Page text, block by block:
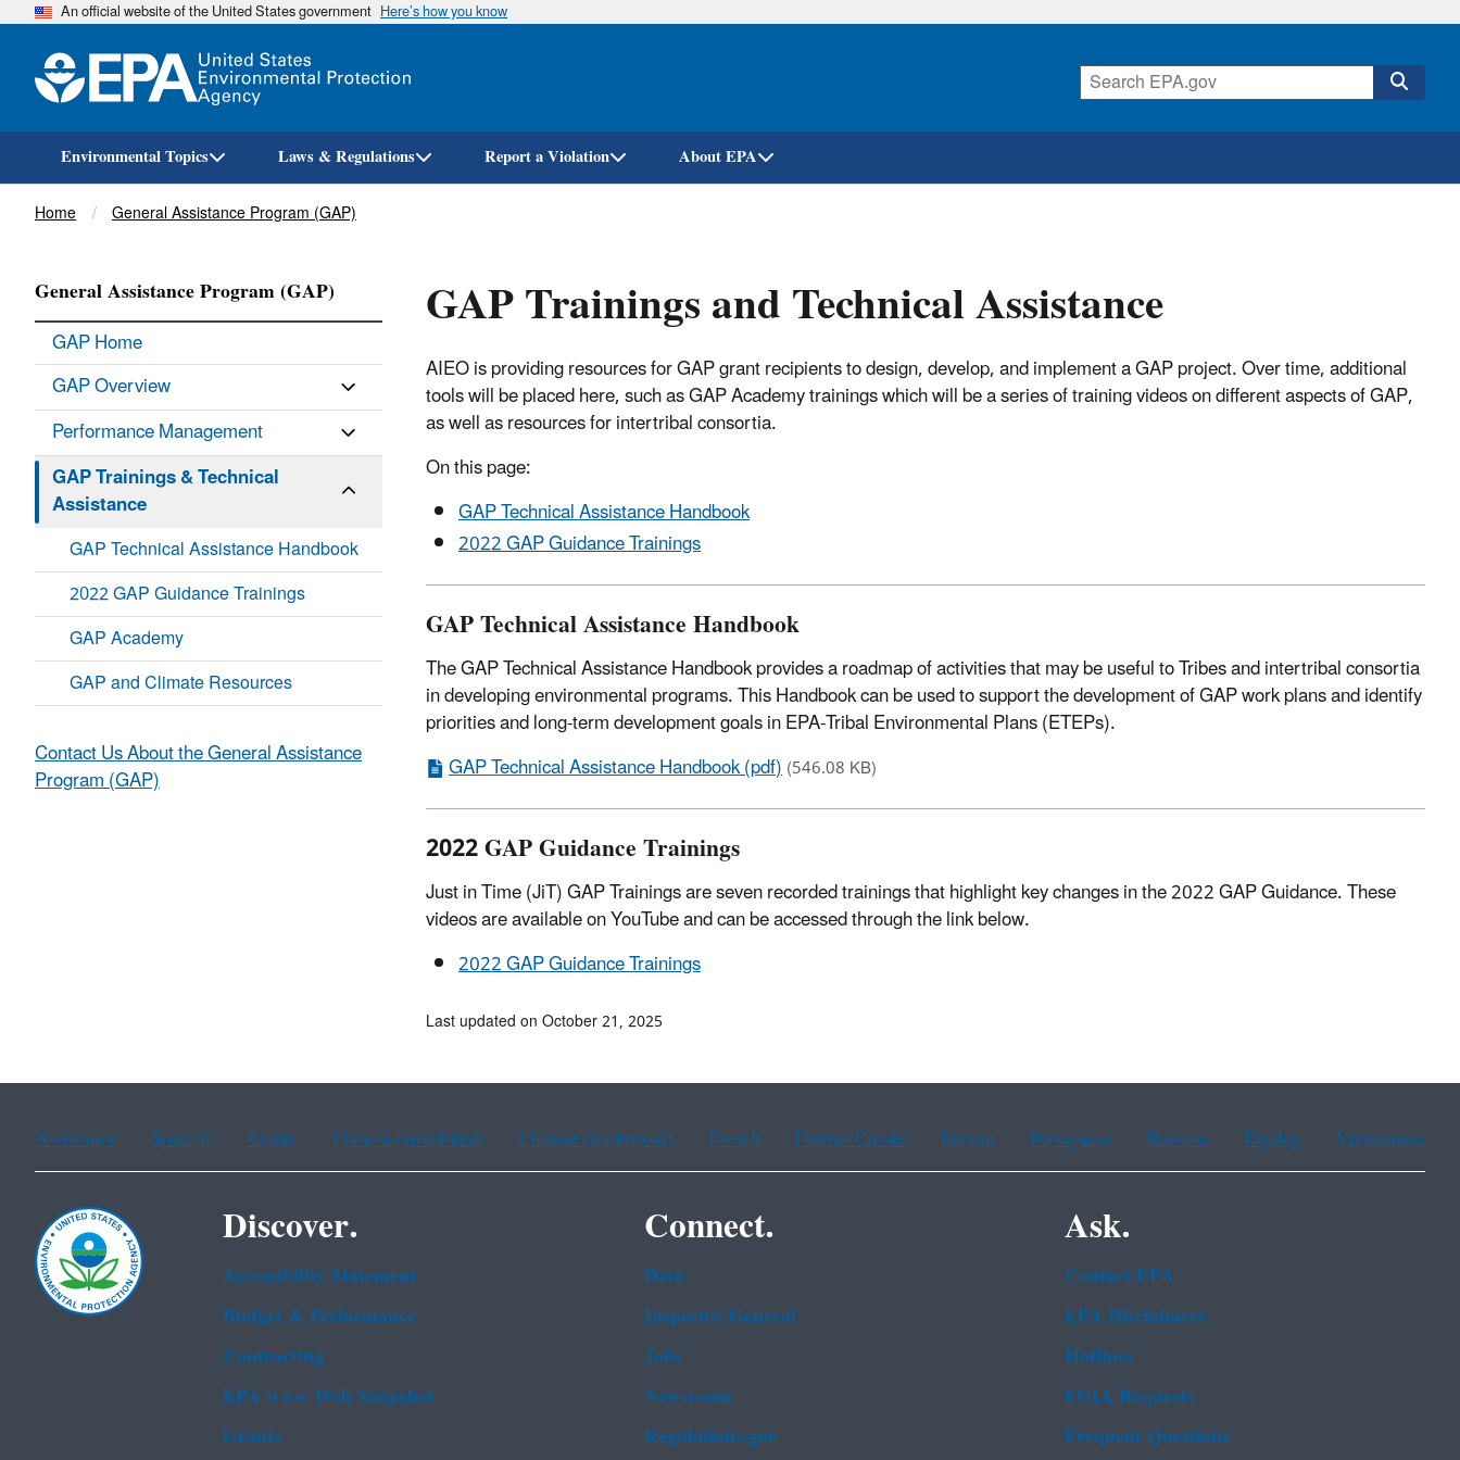
Skip
An official website of the United States government Here’s how you know
Environmental Topics Laws & Regulations Report a Violation About EPA
Breadcrumb
Home General Assistance Program (GAP)
GAP Trainings and Technical Assistance
AIEO is providing resources for GAP grant recipients to design, develop, and implement a GAP project. Over time, additional
tools will be placed here, such as GAP Academy trainings which will be a series of training videos on different aspects of GAP,
as well as resources for intertribal consortia.
On this page:
GAP Technical Assistance Handbook
2022 GAP Guidance Trainings
GAP Technical Assistance Handbook
The GAP Technical Assistance Handbook provides a roadmap of activities that may be useful to Tribes and intertribal consortia
in developing environmental programs. This Handbook can be used to support the development of GAP work plans and identify
priorities and long-term development goals in EPA-Tribal Environmental Plans (ETEPs).
GAP Technical Assistance Handbook (pdf)(546.08 KB)
2022 GAP Guidance Trainings
Just in Time (JiT) GAP Trainings are seven recorded trainings that highlight key changes in the 2022 GAP Guidance. These
videos are available on YouTube and can be accessed through the link below.
2022 GAP Guidance Trainings
General Assistance Program (GAP)
GAP Home
GAP Overview
Performance Management
GAP Trainings & Technical
Assistance
GAP Technical Assistance Handbook
2022 GAP Guidance Trainings
GAP Academy
GAP and Climate Resources
Contact Us About the General Assistance
Program (GAP)
Last updated on October 21, 2025
Assistance Spanish Arabic Chinese (simplified) Chinese (traditional) French Haitian Creole Korean Portuguese Russian Tagalog Vietnamese
Discover.
Accessibility Statement
Budget & Performance
Contracting
EPA www Web Snapshot
Grants
Connect.
Data
Inspector General
Jobs
Newsroom
Regulations.gov
Ask.
Contact EPA
EPA Disclaimers
Hotlines
FOIA Requests
Frequent Questions